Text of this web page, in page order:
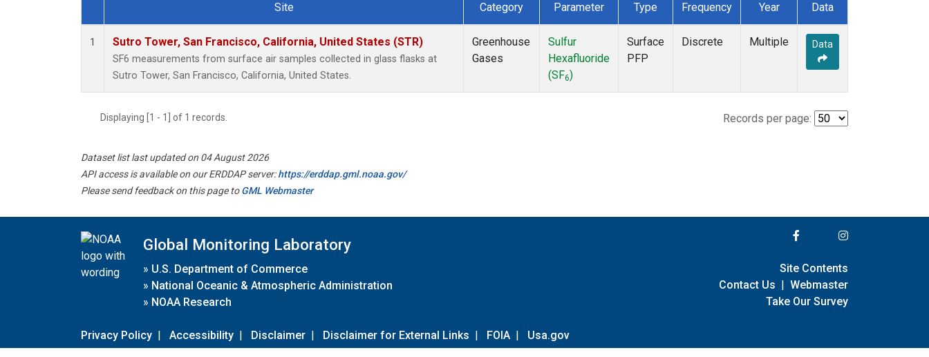
Dataset Number
Site Category Parameter Type Frequency Year Data
1 Sutro Tower, San Francisco, California, United States (STR)
SF6 measurements from surface air samples collected in glass flasks at
Sutro Tower, San Francisco, California, United States.
Greenhouse
Gases
Sulfur
Hexafluoride
(SF6)
Surface
PFP
Discrete Multiple Data
Displaying [1 - 1] of 1 records. Records per page:
Dataset list last updated on 04 August 2026
API access is available on our ERDDAP server:https://erddap.gml.noaa.gov/
Please send feedback on this page toGML Webmaster
Global Monitoring Laboratory
» U.S. Department of Commerce
» National Oceanic & Atmospheric Administration
» NOAA Research
Privacy Policy | Accessibility | Disclaimer | Disclaimer for External Links | FOIA | Usa.gov
Site Contents
Contact Us | Webmaster
Take Our Survey